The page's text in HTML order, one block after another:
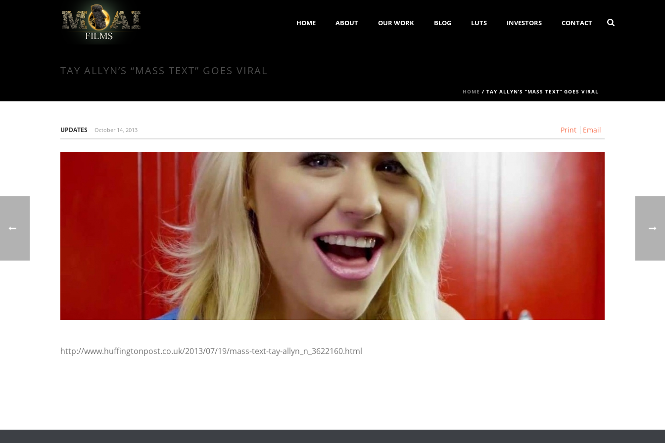
HOME ABOUT OUR WORK BLOG LUTS INVESTORS CONTACT
TAY ALLYN’S “MASS TEXT” GOES VIRAL
HOME / TAY ALLYN’S “MASS TEXT” GOES VIRAL
Print Email
UPDATES October 14, 2013
http://www.huffingtonpost.co.uk/2013/07/19/mass-text-tay-allyn_n_3622160.html